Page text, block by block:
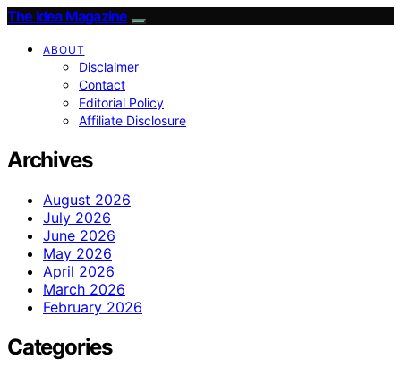
The Idea Magazine
ABOUT
Disclaimer
Contact
Editorial Policy
Affiliate Disclosure
Archives
August 2026
July 2026
June 2026
May 2026
April 2026
March 2026
February 2026
Categories